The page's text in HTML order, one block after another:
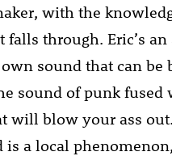
with the
through. Eric’s
sound that can be
sound of punk
will blow your ass
is a local